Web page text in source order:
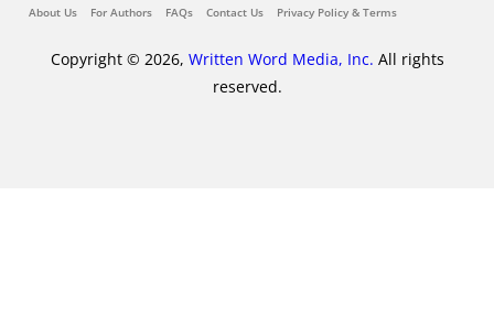
About Us For Authors FAQs Contact Us Privacy Policy & Terms
Copyright © 2026, Written Word Media, Inc. All rights
reserved.